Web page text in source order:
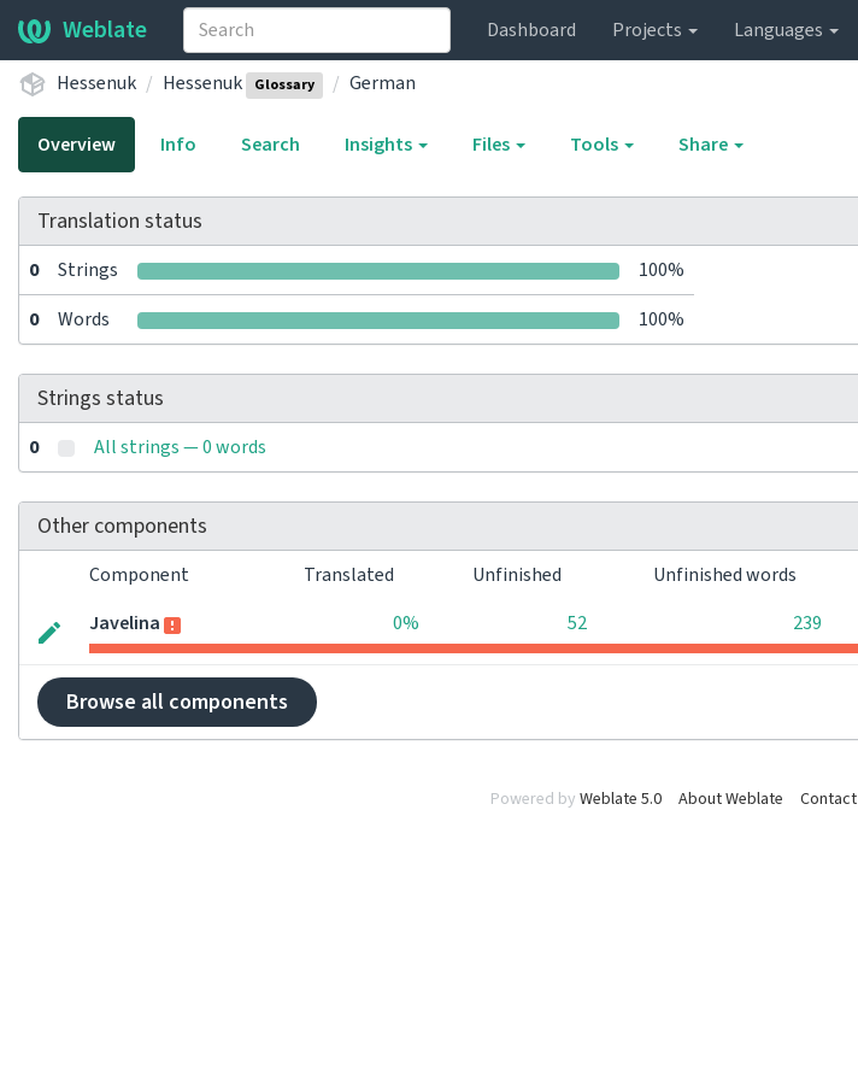
Weblate Dashboard Projects Languages
Hessenuk
Hessenuk Glossary German
Overview Info Search Insights Files Tools Share
Translation status
0 Strings 100%
0 Words 100%
Strings status
0 All strings — 0 words
Other components
Component Translated Unfinished Unfinished words
Javelina
0% 52 239
Browse all components
Powered by Weblate 5.0 About Weblate Contact